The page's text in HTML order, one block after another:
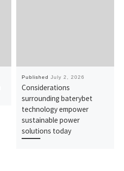
Published July 2, 2026
Considerations
surrounding baterybet
technology empower
sustainable power
solutions today